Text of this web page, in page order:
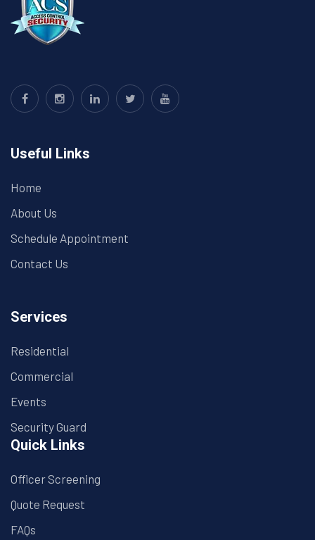
Useful Links
Home
About Us
Schedule Appointment
Contact Us
Services
Residential
Commercial
Events
Security Guard
Quick Links
Officer Screening
Quote Request
FAQs